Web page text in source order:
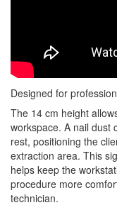
Designed for
The 14 cm height
workspace. A nail dust
rest, positioning the
extraction area. This
helps keep the
procedure more
technician.